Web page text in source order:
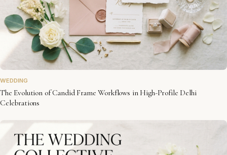
WEDDING
The Evolution of Candid Frame Workflows in High-Profile Delhi
Celebrations